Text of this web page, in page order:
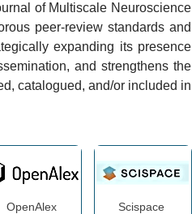
of Multiscale Neuroscience
peer-review standards and
expanding its presence
and strengthens the
catalogued, and/or included in
OpenAlex Scispace